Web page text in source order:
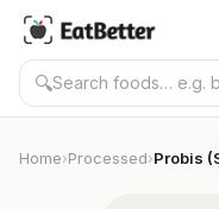
🔍
Home›Processed›Probis